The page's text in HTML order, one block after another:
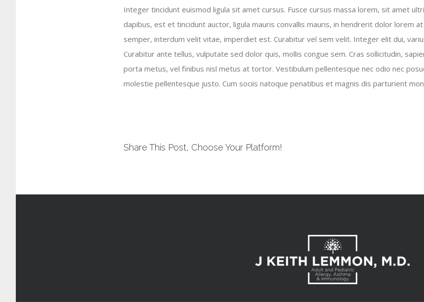
Integer tincidunt euismod ligula sit amet cursus. Fusce cursus massa lorem, sit amet
dapibus, est et tincidunt auctor, ligula mauris convallis mauris, in hendrerit dolor lorem
semper, interdum velit vitae, imperdiet est. Curabitur vel sem velit. Integer elit dui,
Curabitur ante tellus, vulputate sed dolor quis, mollis congue sem. Cras sollicitudin,
porta metus, vel finibus nisl metus at tortor. Vestibulum pellentesque nec odio nec
molestie pellentesque justo. Cum sociis natoque penatibus et magnis dis parturient
Share This Post, Choose Your Platform!